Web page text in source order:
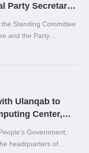
Party Secretary
Standing Committee
and the Party
Co., Ltd.
Ulanqab to
Center,
Government,
headquarters of